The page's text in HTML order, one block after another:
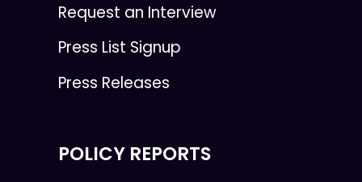
Request an Interview
Press List Signup
Press Releases
POLICY REPORTS